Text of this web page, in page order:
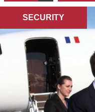
SECURITY